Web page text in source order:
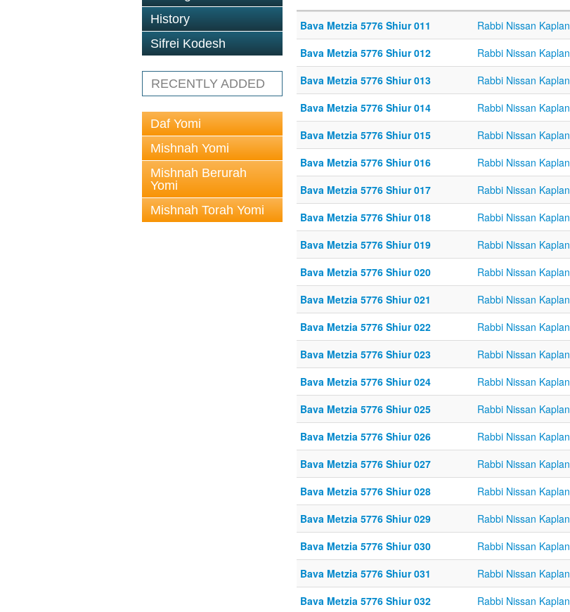
History
Sifrei Kodesh
RECENTLY ADDED
Daf Yomi
Mishnah Yomi
Mishnah Berurah
Yomi
Mishnah Torah Yomi
Bava Metzia 5776 Shiur 011 Rabbi Nissan Kaplan
Bava Metzia 5776 Shiur 012
Rabbi Nissan Kaplan
Bava Metzia 5776 Shiur 013
Rabbi Nissan Kaplan
Bava Metzia 5776 Shiur 014
Rabbi Nissan Kaplan
Bava Metzia 5776 Shiur 015
Rabbi Nissan Kaplan
Bava Metzia 5776 Shiur 016
Rabbi Nissan Kaplan
Bava Metzia 5776 Shiur 017
Rabbi Nissan Kaplan
Bava Metzia 5776 Shiur 018
Rabbi Nissan Kaplan
Bava Metzia 5776 Shiur 019
Rabbi Nissan Kaplan
Bava Metzia 5776 Shiur 020
Rabbi Nissan Kaplan
Bava Metzia 5776 Shiur 021
Rabbi Nissan Kaplan
Bava Metzia 5776 Shiur 022
Rabbi Nissan Kaplan
Bava Metzia 5776 Shiur 023
Rabbi Nissan Kaplan
Bava Metzia 5776 Shiur 024
Rabbi Nissan Kaplan
Bava Metzia 5776 Shiur 025
Rabbi Nissan Kaplan
Bava Metzia 5776 Shiur 026
Rabbi Nissan Kaplan
Bava Metzia 5776 Shiur 027
Rabbi Nissan Kaplan
Bava Metzia 5776 Shiur 028
Rabbi Nissan Kaplan
Bava Metzia 5776 Shiur 029
Rabbi Nissan Kaplan
Bava Metzia 5776 Shiur 030
Rabbi Nissan Kaplan
Bava Metzia 5776 Shiur 031
Rabbi Nissan Kaplan
Bava Metzia 5776 Shiur 032
Rabbi Nissan Kaplan